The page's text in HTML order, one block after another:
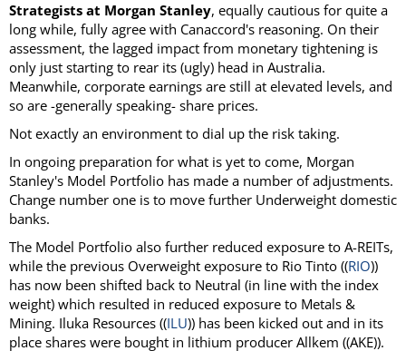
Strategists at Morgan Stanley, equally cautious for quite a
long while, fully agree with Canaccord's reasoning. On their
assessment, the lagged impact from monetary tightening is
only just starting to rear its (ugly) head in Australia.
Meanwhile, corporate earnings are still at elevated levels, and
so are -generally speaking- share prices.
Not exactly an environment to dial up the risk taking.
In ongoing preparation for what is yet to come, Morgan
Stanley's Model Portfolio has made a number of adjustments.
Change number one is to move further Underweight domestic
banks.
The Model Portfolio also further reduced exposure to A-REITs,
while the previous Overweight exposure to Rio Tinto ((RIO))
has now been shifted back to Neutral (in line with the index
weight) which resulted in reduced exposure to Metals &
Mining. Iluka Resources ((ILU)) has been kicked out and in its
place shares were bought in lithium producer Allkem ((AKE)).